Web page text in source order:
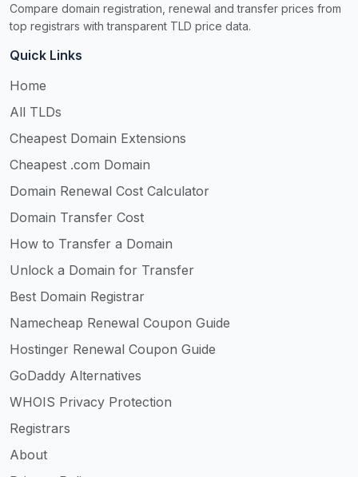
Compare domain registration, renewal and transfer prices from
top registrars with transparent TLD price data.
Quick Links
Home
All TLDs
Cheapest Domain Extensions
Cheapest .com Domain
Domain Renewal Cost Calculator
Domain Transfer Cost
How to Transfer a Domain
Unlock a Domain for Transfer
Best Domain Registrar
Namecheap Renewal Coupon Guide
Hostinger Renewal Coupon Guide
GoDaddy Alternatives
WHOIS Privacy Protection
Registrars
About